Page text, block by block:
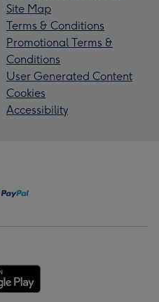
Site Map
Terms & Conditions
Promotional Terms &
Conditions
User Generated Content
Cookies
Accessibility